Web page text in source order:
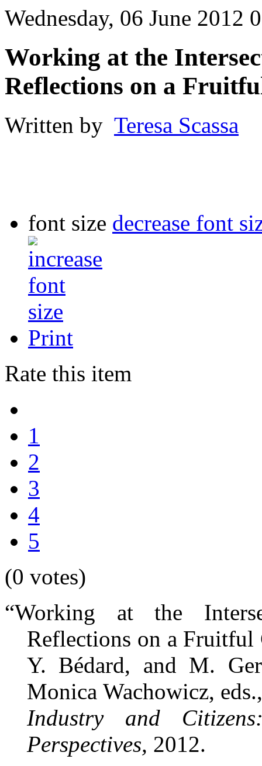
Wednesday, 06 June 2012
Working at the
Reflections on a
Written by Teresa Scassa
font size decrease font
Print
Rate this item
1
2
3
4
5
(0 votes)
“Working at the
Reflections on a
Y. Bédard, and M.
Monica Wachowicz,
Industry and
Perspectives, 2012.